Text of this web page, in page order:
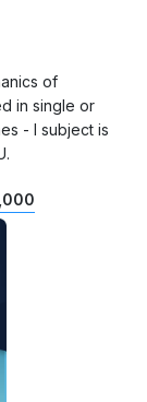
of
in single or
- I subject is